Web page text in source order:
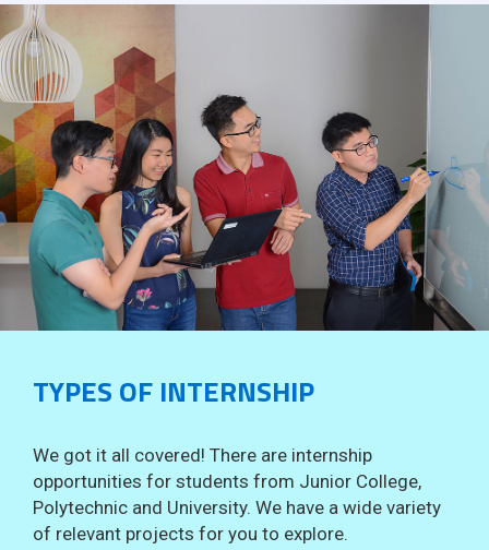
TYPES OF INTERNSHIP
We got it all covered! There are internship
opportunities for students from Junior College,
Polytechnic and University. We have a wide variety
of relevant projects for you to explore.